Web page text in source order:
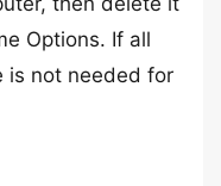
Options. If all
is not needed for